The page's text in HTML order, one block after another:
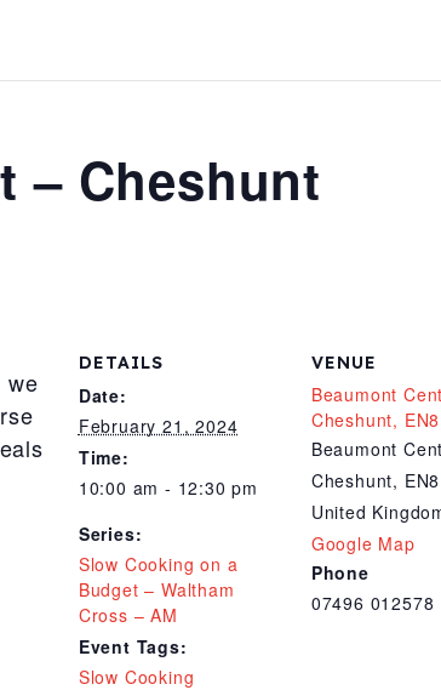
– Cheshunt
we
DETAILS
Date:
February 21, 2024
Time:
10:00 am - 12:30 pm
Series:
Slow Cooking on a
Budget – Waltham
Cross – AM
Event Tags:
Slow Cooking
VENUE
Beaumont
Cheshunt,
Beaumont
Cheshunt,
United
Google Map
Phone
07496 012578